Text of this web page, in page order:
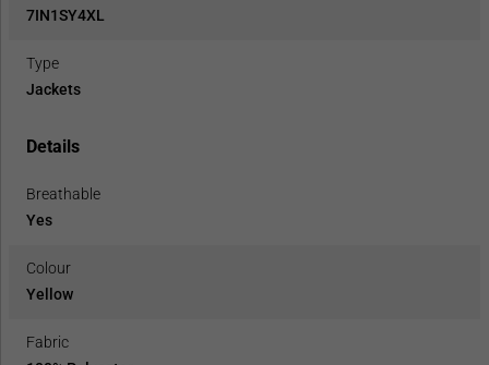
7IN1SY4XL
Type
Jackets
Details
Breathable
Yes
Colour
Yellow
Fabric